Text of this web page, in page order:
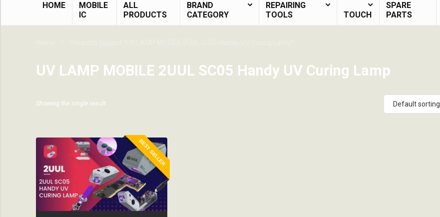
HOME
MOBILE
IC
ALL
PRODUCTS
BRAND
CATEGORY
REPAIRING
TOOLS
TOUCH
SPARE
PARTS
UV LAMP MOBILE 2UUL SC05 Handy UV Curing Lamp
Showing the single result Default sorting
BEST SELLER